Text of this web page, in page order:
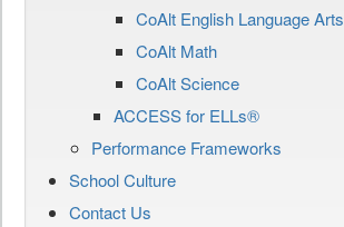
CoAlt English Language Arts
CoAlt Math
CoAlt Science
ACCESS for ELLs®
Performance Frameworks
School Culture
Contact Us